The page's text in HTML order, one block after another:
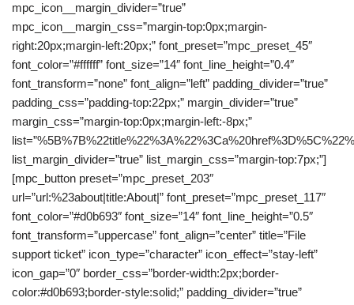
mpc_icon__margin_divider=”true”
mpc_icon__margin_css=”margin-top:0px;margin-
right:20px;margin-left:20px;” font_preset=”mpc_preset_45″
font_color=”#ffffff” font_size=”14″ font_line_height=”0.4″
font_transform=”none” font_align=”left” padding_divider=”true”
padding_css=”padding-top:22px;” margin_divider=”true”
margin_css=”margin-top:0px;margin-left:-8px;”
list_margin_divider=”true” list_margin_css=”margin-top:7px;”]
[mpc_button preset=”mpc_preset_203″
url=”url:%23about|title:About|” font_preset=”mpc_preset_117″
font_color=”#d0b693″ font_size=”14″ font_line_height=”0.5″
font_transform=”uppercase” font_align=”center” title=”File
support ticket” icon_type=”character” icon_effect=”stay-left”
icon_gap=”0″ border_css=”border-width:2px;border-
color:#d0b693;border-style:solid;” padding_divider=”true”